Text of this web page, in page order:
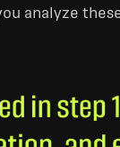
analyze